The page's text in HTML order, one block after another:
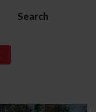
Search